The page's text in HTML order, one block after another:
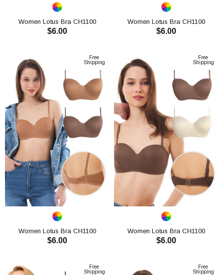
Women Lotus Bra CH1100
$6.00
Women Lotus Bra CH1100
$6.00
Free
Shipping
Women Lotus Bra CH1100
$6.00
Free
Shipping
Women Lotus Bra CH1100
$6.00
Free
Shipping
Free
Shipping